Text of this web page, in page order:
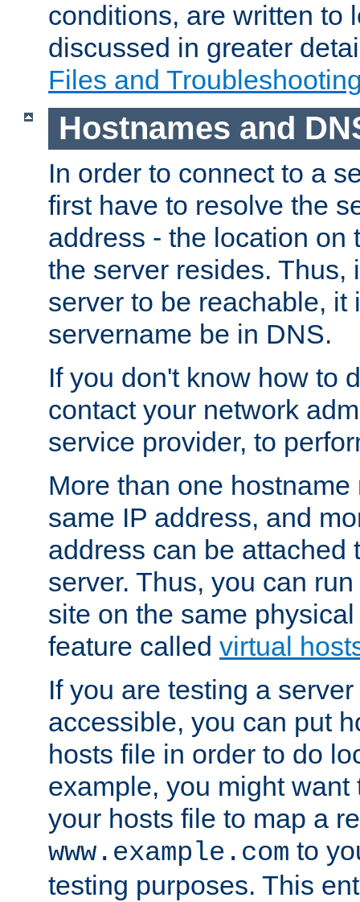
conditions, are written to
discussed in greater
Files and
Hostnames and
In order to connect to a
first have to resolve the
address - the location on
the server resides. Thus,
server to be reachable, it
servername be in DNS.
If you don't know how to
contact your network
service provider, to
More than one
same IP address, and
address can be attached
server. Thus, you can
site on the same
feature called virtual
If you are testing a
accessible, you can put
hosts file in order to do
example, you might want
your hosts file to map a
www.example.com to
testing purposes. This